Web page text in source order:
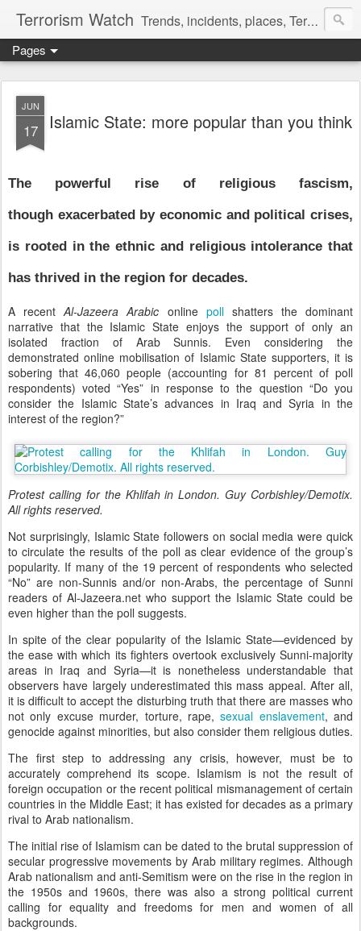
Terrorism Watch Trends, incidents, places, Terror Victims.
Pages
JUN
17 Islamic State: more popular than you think
The powerful rise of religious fascism,
though exacerbated by economic and political crises,
is rooted in the ethnic and religious intolerance that
has thrived in the region for decades.
A recentAl-Jazeera Arabic online pollshatters the dominant
narrative that the Islamic State enjoys the support of only an
isolated fraction of Arab Sunnis. Even considering the
demonstrated online mobilisation of Islamic State supporters, it is
sobering that 46,060 people (accounting for 81 percent of poll
respondents) voted “Yes” in response to the question “Do you
consider the Islamic State’s advances in Iraq and Syria in the
interest of the region?”
Protest calling for the Khlifah in London. Guy Corbishley/Demotix.
All rights reserved.
Not surprisingly, Islamic State followers on social media were quick
to circulate the results of the poll as clear evidence of the group’s
popularity. If many of the 19 percent of respondents who selected
“No” are non-Sunnis and/or non-Arabs, the percentage of Sunni
readers of Al-Jazeera.net who support the Islamic State could be
even higher than the poll suggests.
In spite of the clear popularity of the Islamic State—evidenced by
the ease with which its fighters overtook exclusively Sunni-majority
areas in Iraq and Syria—it is nonetheless understandable that
observers have largely underestimated this mass appeal. After all,
it is difficult to accept the disturbing truth that there are masses who
not only excuse murder, torture, rape,sexual enslavement, and
genocide against minorities, but also consider them religious duties.
The first step to addressing any crisis, however, must be to
accurately comprehend its scope. Islamism is not the result of
foreign occupation or the recent political mismanagement of certain
countries in the Middle East; it has existed for decades as a primary
rival to Arab nationalism.
The initial rise of Islamism can be dated to the brutal suppression of
secular progressive movements by Arab military regimes. Although
Arab nationalism and anti-Semitism were on the rise in the region in
the 1950s and 1960s, there was also a strong political current
calling for equality and freedoms for men and women of all
backgrounds.